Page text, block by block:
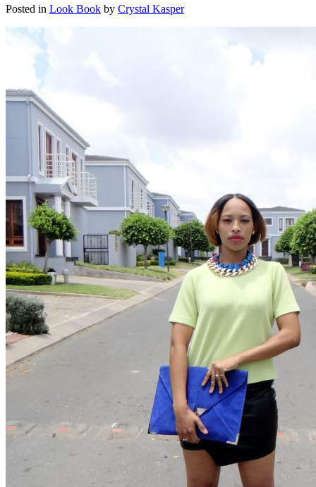
Posted in Look Book by Crystal Kasper